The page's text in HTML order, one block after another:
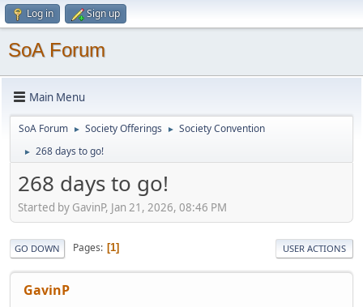
Log in Sign up
SoA Forum
Main Menu
SoA Forum ► Society Offerings ► Society Convention
► 268 days to go!
268 days to go!
Started by GavinP, Jan 21, 2026, 08:46 PM
GO DOWN Pages 1 USER ACTIONS
GavinP